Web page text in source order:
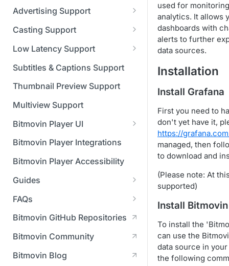
Managing multiple
organizations
Managing API Keys
Changing your login
credentials
Managing your subscription
Managing your payment &
SAML
Advertising Support
Server-Guided Ad Insertion
(SGAI)
Casting Support
CAF Support
Low Latency Support
Fundamentals of LL-DASH and
LL-HLS
Subtitles & Captions Support
Thumbnail Preview Support
Multiview Support
Bitmovin Player UI
What's new in Bitmovin Player
UI Configuration
Timeline Markers
Localisation
Custom error messages
Build a custom UI structure
Customising the UI
Apply your branding
Add a custom Button
component
Player UI CSS Class
Reference
UI Framework
UI Architecture
Lifecycle of a UI instance
Player communication
Which player UI
configuration should I use?
Bitmovin Player Integrations
Bitmovin Player Accessibility
Guides
Migrating from another Player
to the Bitmovin Player
Network API - HTTP
Request/Response
manipulation
How to debug streams on
Analytics
FAQs
DRM
on Bitmovin?
Why can't I play DRM
Advertising
Module (BAM) certified with
Licenses/Billing
Bitmovin GitHub Repositories
Bitmovin Community
Bitmovin Blog
used for
analytics. It allows
dashboards with
alerts to further
data sources.
Installation
Install Grafana
First you need to
don't yet have it,
https://
managed, then
to download and
(Please note: At
supported)
Install
To install the
can use the
data source in
the following